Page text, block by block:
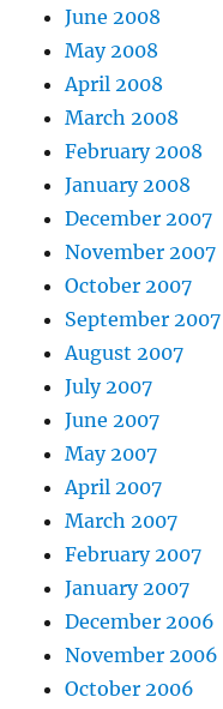
June 2008
May 2008
April 2008
March 2008
February 2008
January 2008
December 2007
November 2007
October 2007
September 2007
August 2007
July 2007
June 2007
May 2007
April 2007
March 2007
February 2007
January 2007
December 2006
November 2006
October 2006